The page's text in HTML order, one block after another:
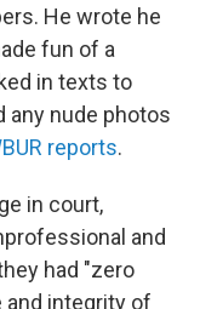
He wrote he
fun of a
in texts to
any nude photos
reports.
in court,
and
had "zero
integrity of